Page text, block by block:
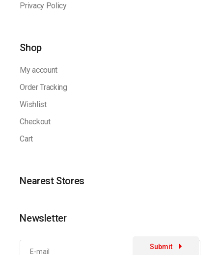
Privacy Policy
Shop
My account
Order Tracking
Wishlist
Checkout
Cart
Nearest Stores
Newsletter
Submit